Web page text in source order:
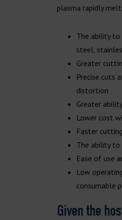
plasma rapidly
The ability to
steel,
Greater
Precise cuts
distortion
Greater
Lower cost
Faster
The ability to
Ease of use
Low
consumable
Given the